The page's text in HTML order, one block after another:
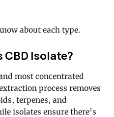
about each type.
CBD Isolate?
most concentrated
process removes
terpenes, and
isolates ensure there’s